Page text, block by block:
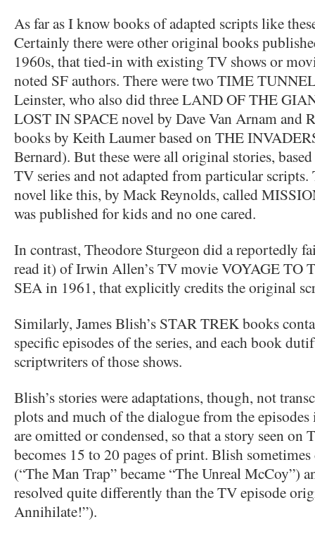
As far as I know books of adapted scripts like
Certainly there were other original books
1960s, that tied-in with existing TV shows or
noted SF authors. There were two TIME
Leinster, who also did three LAND OF THE
LOST IN SPACE novel by Dave Van Arnam and
books by Keith Laumer based on THE
Bernard). But these were all original stories,
TV series and not adapted from particular scripts.
novel like this, by Mack Reynolds, called
was published for kids and no one cared.
In contrast, Theodore Sturgeon did a reportedly
read it) of Irwin Allen’s TV movie VOYAGE TO
SEA in 1961, that explicitly credits the original
Similarly, James Blish’s STAR TREK books
specific episodes of the series, and each book
scriptwriters of those shows.
Blish’s stories were adaptations, though, not
plots and much of the dialogue from the episodes
are omitted or condensed, so that a story seen on
becomes 15 to 20 pages of print. Blish
(“The Man Trap” became “The Unreal McCoy”)
resolved quite differently than the TV episode
Annihilate!”).